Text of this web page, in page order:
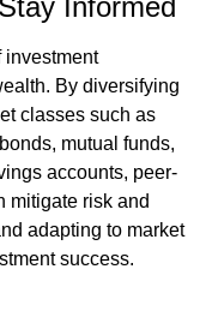
Informed
investment
By diversifying
classes such as
mutual funds,
accounts, peer-
mitigate risk and
adapting to market
success.